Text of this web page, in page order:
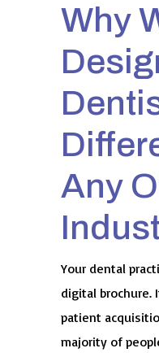
Why
Any
Your dental
digital brochure.
patient
majority of